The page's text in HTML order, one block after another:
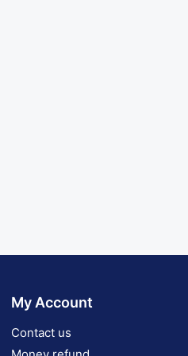
My Account
Contact us